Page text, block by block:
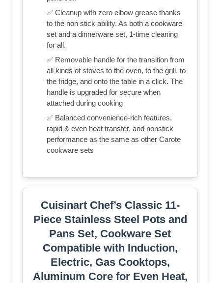
✅ Cleanup with zero elbow grease thanks
to the non stick ability. As both a cookware
set and a dinnerware set, 1-time cleaning
for all.
✅ Removable handle for the transition from
all kinds of stoves to the oven, to the grill, to
the fridge, and onto the table in a click. The
handle is upgraded for secure when
attached during cooking
✅ Balanced convenience-rich features,
rapid & even heat transfer, and nonstick
performance as the same as other Carote
cookware sets
Cuisinart Chef’s Classic 11-
Piece Stainless Steel Pots and
Pans Set, Cookware Set
Compatible with Induction,
Electric, Gas Cooktops,
Aluminum Core for Even Heat,